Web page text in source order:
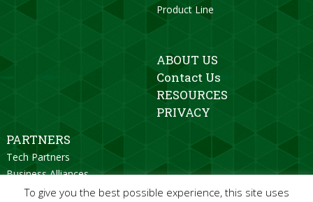
Product Line
ABOUT US
Contact Us
RESOURCES
PRIVACY
PARTNERS
Tech Partners
Business Alliances
Strategic Partners
To give you the best possible experience, this site uses